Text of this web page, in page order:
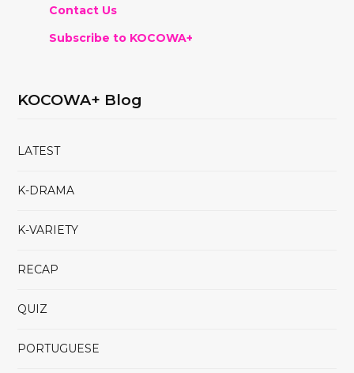
Contact Us
Subscribe to KOCOWA+
KOCOWA+ Blog
LATEST
K-DRAMA
K-VARIETY
RECAP
QUIZ
PORTUGUESE